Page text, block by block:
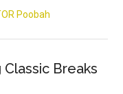
Poobah
Classic Breaks